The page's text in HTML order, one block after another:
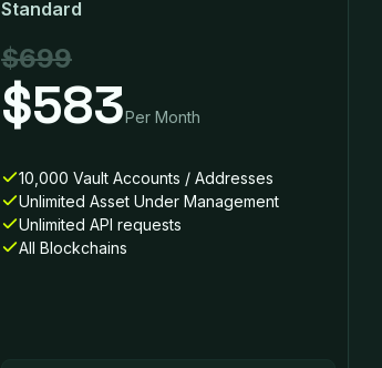
Standard
$699
$583Per Month
10,000 Vault Accounts / Addresses
Unlimited Asset Under Management
Unlimited API requests
All Blockchains